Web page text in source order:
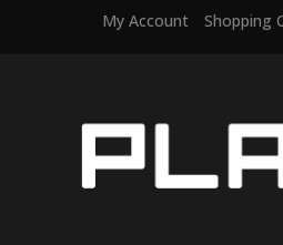
My Account Shopping